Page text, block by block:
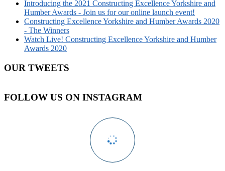
Introducing the 2021 Constructing Excellence Yorkshire and
Humber Awards - Join us for our online launch event!
Constructing Excellence Yorkshire and Humber Awards 2020
- The Winners
Watch Live! Constructing Excellence Yorkshire and Humber
Awards 2020
OUR TWEETS
FOLLOW US ON INSTAGRAM